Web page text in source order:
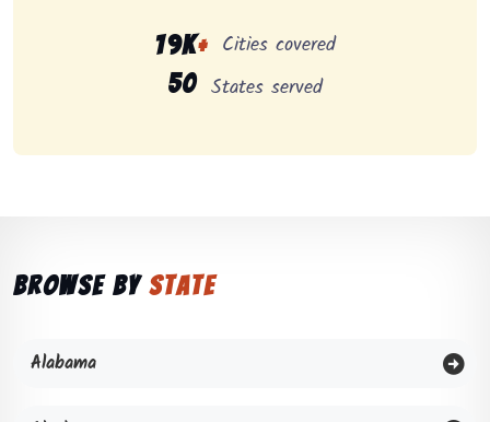
19K+ Cities covered
50 States served
Browse byState
Alabama